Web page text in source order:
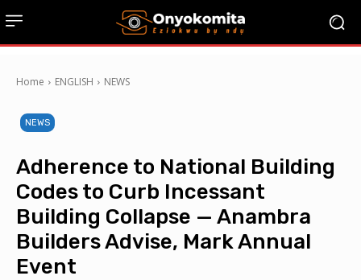
Home ENGLISH NEWS
NEWS
Adherence to National Building
Codes to Curb Incessant
Building Collapse — Anambra
Builders Advise, Mark Annual
Event